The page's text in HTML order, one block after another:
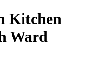
Kitchen
Ward